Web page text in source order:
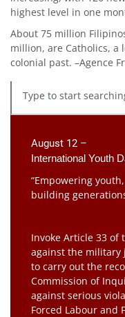
highest level in one
About 75 million
million, are Catholics, a
colonial past. –Agence
August 12 –
International Youth
“Empowering youth,
building
Invoke Article 33 of
against the military
to carry out the
Commission of
against serious
Forced Labour and